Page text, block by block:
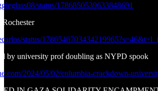
status/1786850539633848691
status/
by university prof doubling as NYPD spook
2024/05/02/columbia-crackdown-